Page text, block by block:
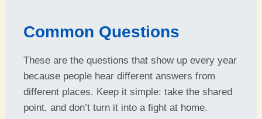
Common Questions
These are the questions that show up every year
because people hear different answers from
different places. Keep it simple: take the shared
point, and don’t turn it into a fight at home.